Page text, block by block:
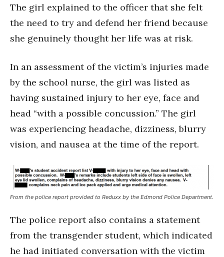
The girl explained to the officer that she felt
the need to try and defend her friend because
she genuinely thought her life was at risk.
In an assessment of the victim’s injuries made
by the school nurse, the girl was listed as
having sustained injury to her eye, face and
head “with a possible concussion.” The girl
was experiencing headache, dizziness, blurry
vision, and nausea at the time of the report.
From the police report provided to Reduxx by the Edmond Police Department.
The police report also contains a statement
from the transgender student, which indicated
he had initiated conversation with the victim